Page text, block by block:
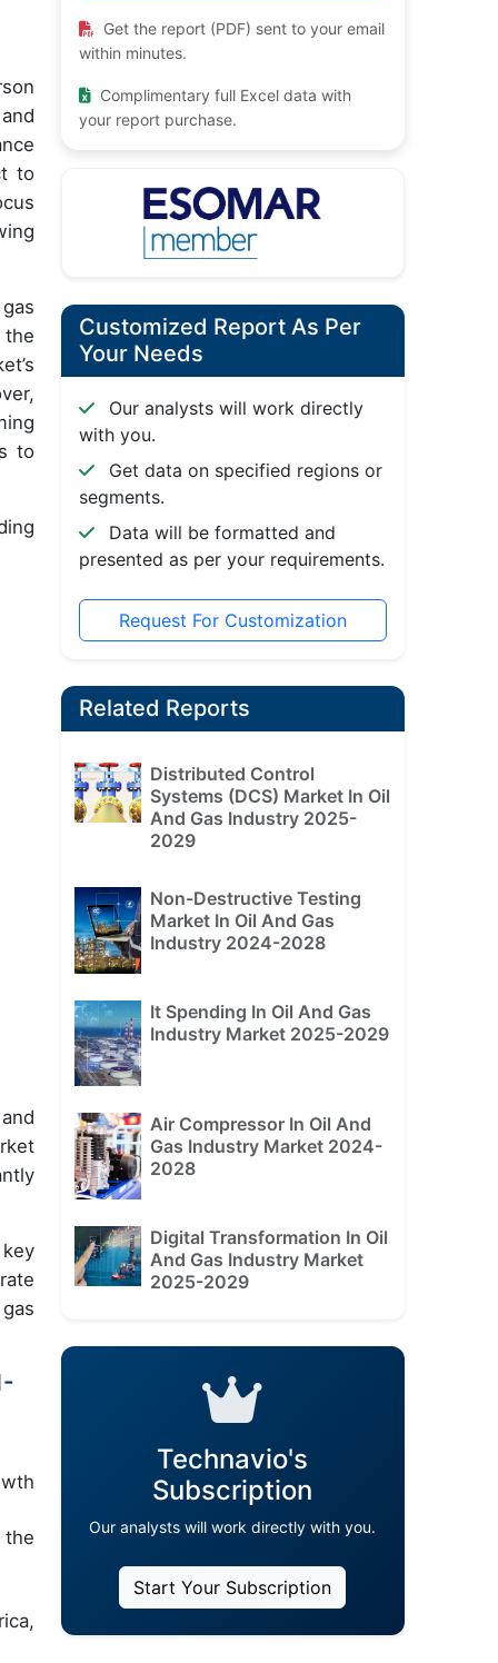
to
to
Get the report (PDF) sent to your email
within minutes.
Complimentary full Excel data with
your report purchase.
Customized Report As Per
Your Needs
Our analysts will work directly
with you.
Get data on specified regions or
segments.
Data will be formatted and
presented as per your requirements.
Request For Customization
Related Reports
Distributed Control
Systems (DCS) Market In Oil
And Gas Industry 2025-
2029
Non-Destructive Testing
Market In Oil And Gas
Industry 2024-2028
It Spending In Oil And Gas
Industry Market 2025-2029
Air Compressor In Oil And
Gas Industry Market 2024-
2028
Digital Transformation In Oil
And Gas Industry Market
2025-2029
Technavio's
Subscription
Our analysts will work directly with you.
Start Your Subscription